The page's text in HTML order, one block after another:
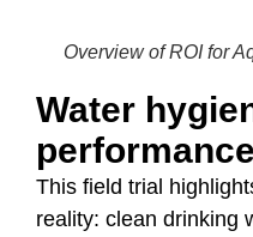
Overview of ROI for
Water
This field trial
reality: clean drinking